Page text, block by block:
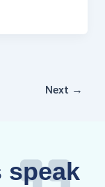
Next →
speak